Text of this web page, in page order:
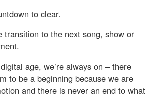
to clear.
transition to the next song, show or
age, we’re always on – there
to be a beginning because we are
and there is never an end to what